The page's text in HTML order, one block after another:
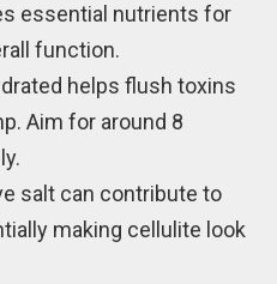
essential nutrients for
function.
helps flush toxins
Aim for around 8
salt can contribute to
making cellulite look